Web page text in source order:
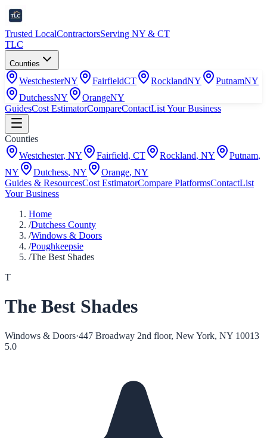
Trusted LocalContractorsServing NY & CT
TLC
Counties
WestchesterNY FairfieldCT RocklandNY PutnamNY
DutchessNY OrangeNY
GuidesCost EstimatorCompareContactList Your Business
Counties
Westchester, NY Fairfield, CT Rockland, NY Putnam,
NY
Dutchess, NY Orange, NY
Guides & ResourcesCost EstimatorCompare PlatformsContactList
Your Business
Home
/Dutchess County
/Windows & Doors
/Poughkeepsie
/The Best Shades
T
The Best Shades
Windows & Doors·447 Broadway 2nd floor, New York, NY 10013
5.0